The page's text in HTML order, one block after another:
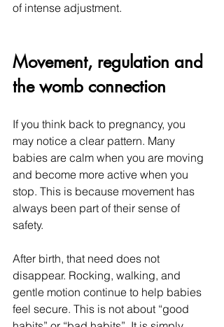
of intense adjustment.
Movement, regulation and
the womb connection
If you think back to pregnancy, you
may notice a clear pattern. Many
babies are calm when you are moving
and become more active when you
stop. This is because movement has
always been part of their sense of
safety.
After birth, that need does not
disappear. Rocking, walking, and
gentle motion continue to help babies
feel secure. This is not about “good